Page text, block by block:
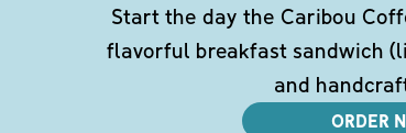
Start the day the Caribou
flavorful breakfast sandwich
and
ORDER